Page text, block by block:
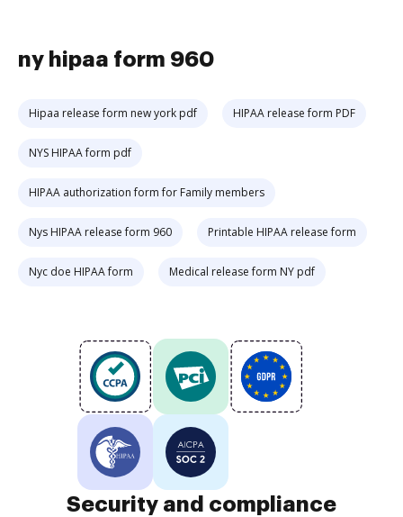
ny hipaa form 960
Hipaa release form new york pdf HIPAA release form PDF
NYS HIPAA form pdf
HIPAA authorization form for Family members
Nys HIPAA release form 960 Printable HIPAA release form
Nyc doe HIPAA form Medical release form NY pdf
Security and compliance